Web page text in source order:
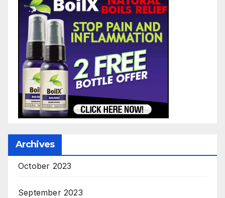
Archives
October 2023
September 2023